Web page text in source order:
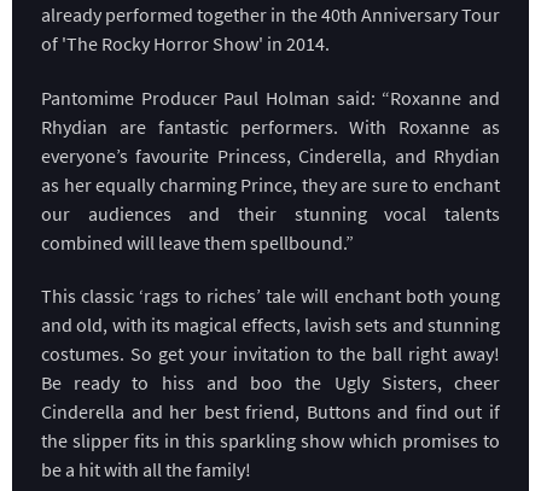
already performed together in the 40th Anniversary Tour
of 'The Rocky Horror Show' in 2014.
Pantomime Producer Paul Holman said: “Roxanne and
Rhydian are fantastic performers. With Roxanne as
everyone’s favourite Princess, Cinderella, and Rhydian
as her equally charming Prince, they are sure to enchant
our audiences and their stunning vocal talents
combined will leave them spellbound.”
This classic ‘rags to riches’ tale will enchant both young
and old, with its magical effects, lavish sets and stunning
costumes. So get your invitation to the ball right away!
Be ready to hiss and boo the Ugly Sisters, cheer
Cinderella and her best friend, Buttons and find out if
the slipper fits in this sparkling show which promises to
be a hit with all the family!